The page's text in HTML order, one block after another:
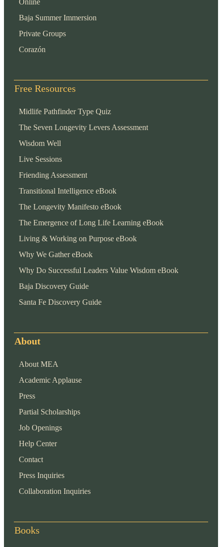
Online
Baja Summer Immersion
Private Groups
Corazón
Free Resources
Midlife Pathfinder Type Quiz
The Seven Longevity Levers Assessment
Wisdom Well
Live Sessions
Friending Assessment
Transitional Intelligence eBook
The Longevity Manifesto eBook
The Emergence of Long Life Learning eBook
Living & Working on Purpose eBook
Why We Gather eBook
Why Do Successful Leaders Value Wisdom eBook
Baja Discovery Guide
Santa Fe Discovery Guide
About
About MEA
Academic Applause
Press
Partial Scholarships
Job Openings
Help Center
Contact
Press Inquiries
Collaboration Inquiries
Books